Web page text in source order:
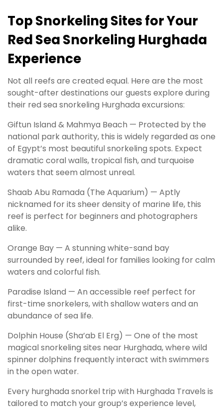
Top Snorkeling Sites for Your
Red Sea Snorkeling Hurghada
Experience
Not all reefs are created equal. Here are the most
sought-after destinations our guests explore during
their red sea snorkeling Hurghada excursions:
Giftun Island & Mahmya Beach — Protected by the
national park authority, this is widely regarded as one
of Egypt’s most beautiful snorkeling spots. Expect
dramatic coral walls, tropical fish, and turquoise
waters that seem almost unreal.
Shaab Abu Ramada (The Aquarium) — Aptly
nicknamed for its sheer density of marine life, this
reef is perfect for beginners and photographers
alike.
Orange Bay — A stunning white-sand bay
surrounded by reef, ideal for families looking for calm
waters and colorful fish.
Paradise Island — An accessible reef perfect for
first-time snorkelers, with shallow waters and an
abundance of sea life.
Dolphin House (Sha’ab El Erg) — One of the most
magical snorkeling sites near Hurghada, where wild
spinner dolphins frequently interact with swimmers
in the open water.
Every hurghada snorkel trip with Hurghada Travels is
tailored to match your group’s experience level,